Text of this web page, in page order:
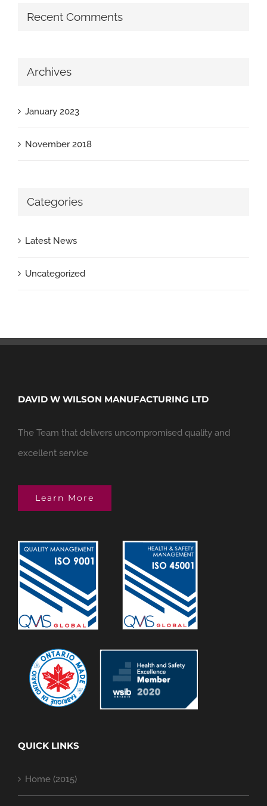
Recent Comments
Archives
January 2023
November 2018
Categories
Latest News
Uncategorized
DAVID W WILSON MANUFACTURING LTD
The Team that delivers uncompromised quality and
excellent service
Learn More
QUICK LINKS
Home (2015)